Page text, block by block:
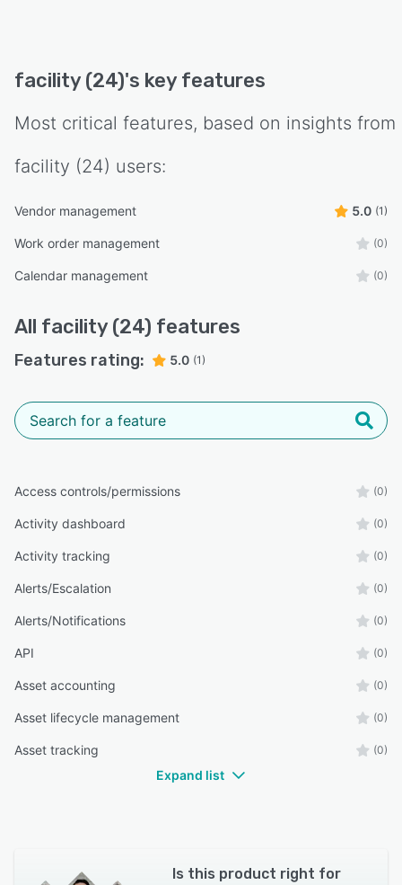
facility (24)'s key features
Most critical features, based on insights from
facility (24) users:
Vendor management 5.0 (1)
Work order management (0)
Calendar management (0)
All facility (24) features
Features rating: 5.0 (1)
Access controls/permissions (0)
Activity dashboard (0)
Activity tracking (0)
Alerts/Escalation (0)
Alerts/Notifications (0)
API (0)
Asset accounting (0)
Asset lifecycle management (0)
Asset tracking (0)
Expand list
Is this product right for